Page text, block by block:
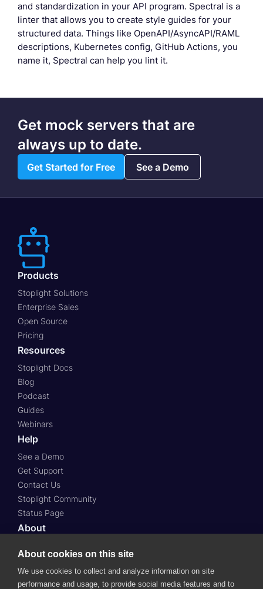
About cookies on this site
We use cookies to collect and analyze information on site
performance and usage, to provide social media features and to
and standardization in your API program. Spectral is a
linter that allows you to create style guides for your
structured data. Things like OpenAPI/AsyncAPI/RAML
descriptions, Kubernetes config, GitHub Actions, you
name it, Spectral can help you lint it.
Get mock servers that are
always up to date.
Get Started for Free See a Demo
Products
Stoplight Solutions
Enterprise Sales
Open Source
Pricing
Resources
Stoplight Docs
Blog
Podcast
Guides
Webinars
Help
See a Demo
Get Support
Contact Us
Stoplight Community
Status Page
About
Press
Case Studies